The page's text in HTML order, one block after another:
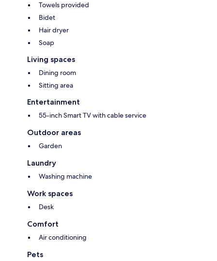
Towels provided
Bidet
Hair dryer
Soap
Living spaces
Dining room
Sitting area
Entertainment
55-inch Smart TV with cable service
Outdoor areas
Garden
Laundry
Washing machine
Work spaces
Desk
Comfort
Air conditioning
Pets